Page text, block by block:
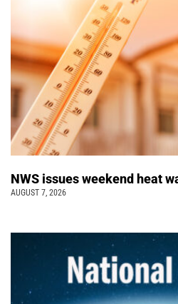
NWS issues weekend heat
AUGUST 7, 2026